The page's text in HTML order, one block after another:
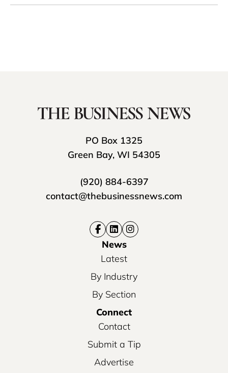
PO Box 1325
Green Bay, WI 54305
(920) 884-6397
contact@thebusinessnews.com
News
Latest
By Industry
By Section
Connect
Contact
Submit a Tip
Advertise